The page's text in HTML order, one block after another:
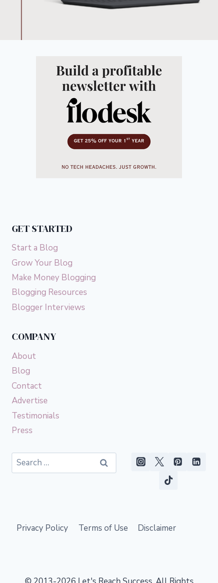
GET STARTED
Start a Blog
Grow Your Blog
Make Money Blogging
Blogging Resources
Blogger Interviews
COMPANY
About
Blog
Contact
Advertise
Testimonials
Press
Search
for:
Privacy Policy Terms of Use Disclaimer